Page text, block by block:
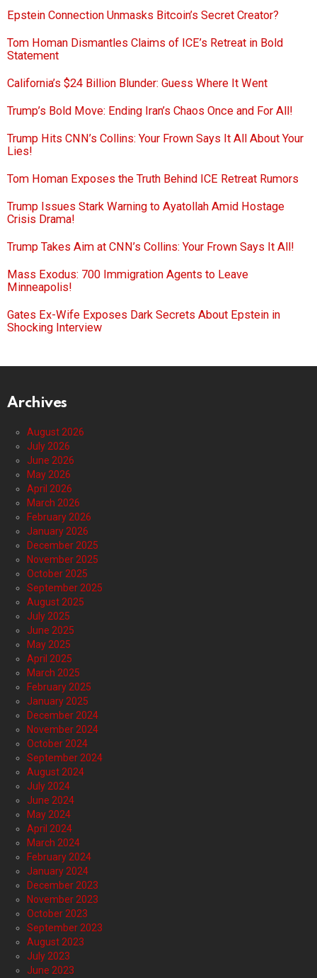
Epstein Connection Unmasks Bitcoin’s Secret Creator?
Tom Homan Dismantles Claims of ICE’s Retreat in Bold
Statement
California’s $24 Billion Blunder: Guess Where It Went
Trump’s Bold Move: Ending Iran’s Chaos Once and For All!
Trump Hits CNN’s Collins: Your Frown Says It All About Your
Lies!
Tom Homan Exposes the Truth Behind ICE Retreat Rumors
Trump Issues Stark Warning to Ayatollah Amid Hostage
Crisis Drama!
Trump Takes Aim at CNN’s Collins: Your Frown Says It All!
Mass Exodus: 700 Immigration Agents to Leave
Minneapolis!
Gates Ex-Wife Exposes Dark Secrets About Epstein in
Shocking Interview
Archives
August 2026
July 2026
June 2026
May 2026
April 2026
March 2026
February 2026
January 2026
December 2025
November 2025
October 2025
September 2025
August 2025
July 2025
June 2025
May 2025
April 2025
March 2025
February 2025
January 2025
December 2024
November 2024
October 2024
September 2024
August 2024
July 2024
June 2024
May 2024
April 2024
March 2024
February 2024
January 2024
December 2023
November 2023
October 2023
September 2023
August 2023
July 2023
June 2023